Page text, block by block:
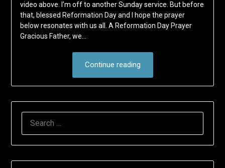
video above. I’m off to another Sunday service. But before
that, blessed Reformation Day and I hope the prayer
below resonates with us all. A Reformation Day Prayer
Gracious Father, we…
Continue reading